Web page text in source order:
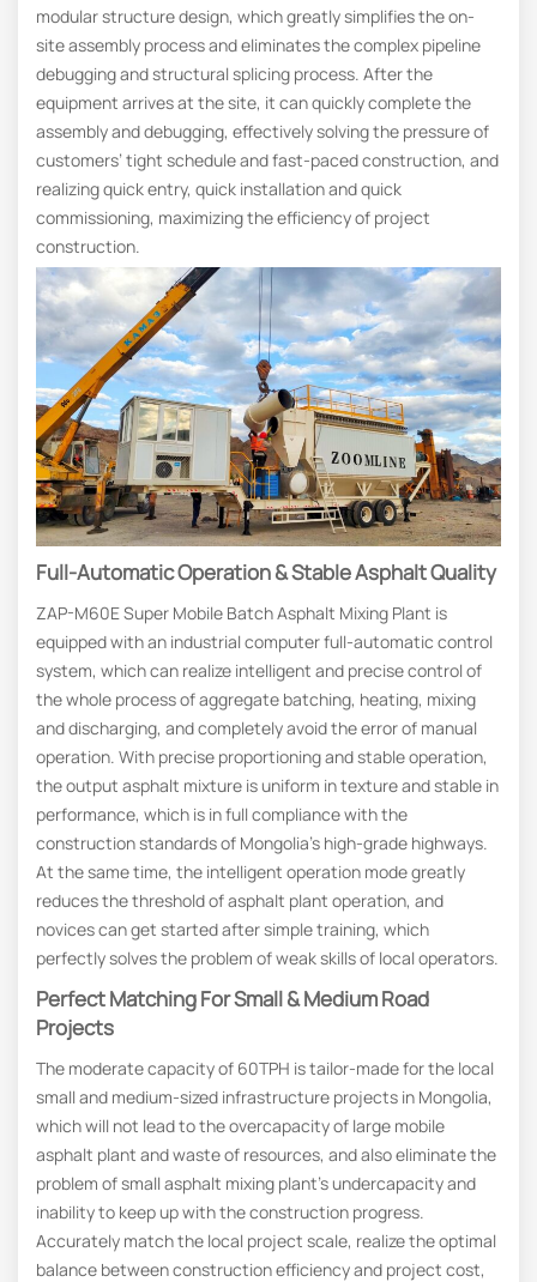
modular structure design, which greatly simplifies the on-
site assembly process and eliminates the complex pipeline
debugging and structural splicing process. After the
equipment arrives at the site, it can quickly complete the
assembly and debugging, effectively solving the pressure of
customers’ tight schedule and fast-paced construction, and
realizing quick entry, quick installation and quick
commissioning, maximizing the efficiency of project
construction.
Full-Automatic Operation & Stable Asphalt Quality
ZAP-M60E Super Mobile Batch Asphalt Mixing Plant is
equipped with an industrial computer full-automatic control
system, which can realize intelligent and precise control of
the whole process of aggregate batching, heating, mixing
and discharging, and completely avoid the error of manual
operation. With precise proportioning and stable operation,
the output asphalt mixture is uniform in texture and stable in
performance, which is in full compliance with the
construction standards of Mongolia’s high-grade highways.
At the same time, the intelligent operation mode greatly
reduces the threshold of asphalt plant operation, and
novices can get started after simple training, which
perfectly solves the problem of weak skills of local operators.
Perfect Matching For Small & Medium Road
Projects
The moderate capacity of 60TPH is tailor-made for the local
small and medium-sized infrastructure projects in Mongolia,
which will not lead to the overcapacity of large mobile
asphalt plant and waste of resources, and also eliminate the
problem of small asphalt mixing plant’s undercapacity and
inability to keep up with the construction progress.
Accurately match the local project scale, realize the optimal
balance between construction efficiency and project cost,